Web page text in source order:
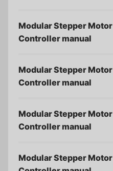
Modular Stepper Motor
Controller manual
Modular Stepper Motor
Controller manual
Modular Stepper Motor
Controller manual
Modular Stepper Motor